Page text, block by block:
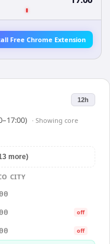
Free Chrome Extension
12h
· Showing core
more)
CITY
off
off